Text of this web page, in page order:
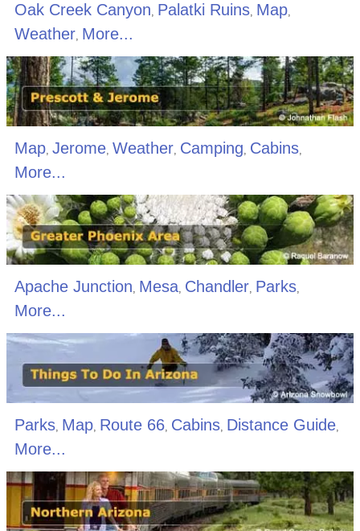
Oak Creek Canyon, Palatki Ruins, Map,
Weather, More...
Map, Jerome, Weather, Camping Cabins,
More...
Apache Junction Mesa, Chandler, Parks,
More...
Parks, Map, Route 66, Cabins, Distance Guide,
More...